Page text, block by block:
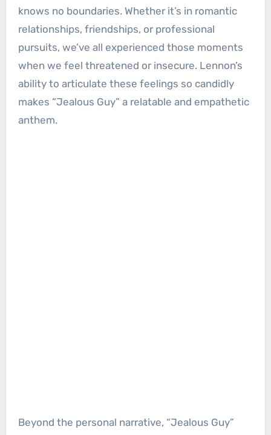
knows no boundaries. Whether it’s in romantic
relationships, friendships, or professional
pursuits, we’ve all experienced those moments
when we feel threatened or insecure. Lennon’s
ability to articulate these feelings so candidly
makes “Jealous Guy” a relatable and empathetic
anthem.
Beyond the personal narrative, “Jealous Guy”